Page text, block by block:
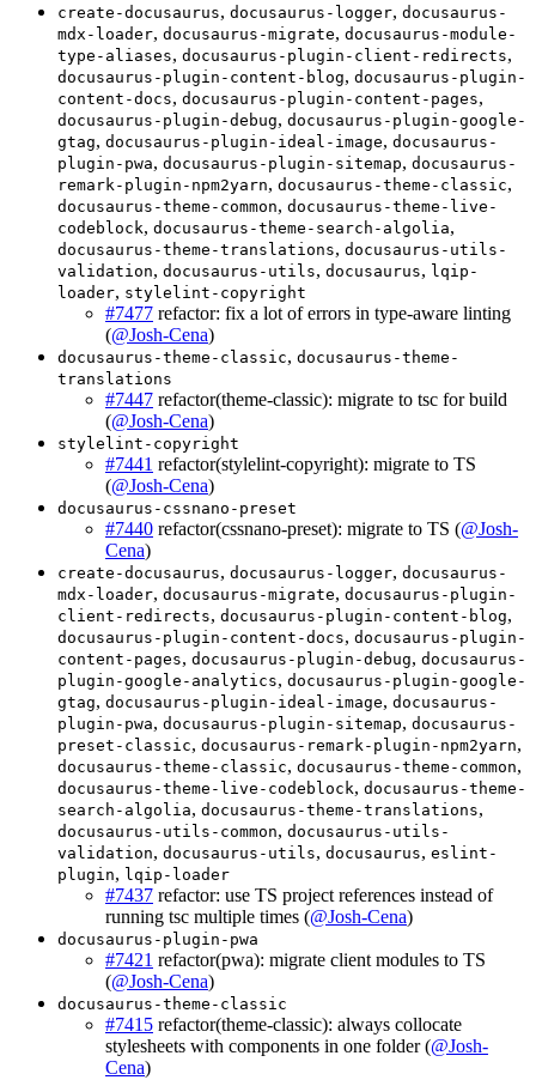
create-docusaurus, docusaurus-logger, docusaurus-
mdx-loader, docusaurus-migrate, docusaurus-module-
type-aliases, docusaurus-plugin-client-redirects,
docusaurus-plugin-content-blog, docusaurus-plugin-
content-docs, docusaurus-plugin-content-pages,
docusaurus-plugin-debug, docusaurus-plugin-google-
gtag, docusaurus-plugin-ideal-image, docusaurus-
plugin-pwa, docusaurus-plugin-sitemap, docusaurus-
remark-plugin-npm2yarn, docusaurus-theme-classic,
docusaurus-theme-common, docusaurus-theme-live-
codeblock, docusaurus-theme-search-algolia,
docusaurus-theme-translations, docusaurus-utils-
validation, docusaurus-utils, docusaurus, lqip-
loader, stylelint-copyright
#7477 refactor: fix a lot of errors in type-aware linting
(@Josh-Cena)
docusaurus-theme-classic, docusaurus-theme-
translations
#7447 refactor(theme-classic): migrate to tsc for build
(@Josh-Cena)
stylelint-copyright
#7441 refactor(stylelint-copyright): migrate to TS
(@Josh-Cena)
docusaurus-cssnano-preset
#7440 refactor(cssnano-preset): migrate to TS (@Josh-
Cena)
create-docusaurus, docusaurus-logger, docusaurus-
mdx-loader, docusaurus-migrate, docusaurus-plugin-
client-redirects, docusaurus-plugin-content-blog,
docusaurus-plugin-content-docs, docusaurus-plugin-
content-pages, docusaurus-plugin-debug, docusaurus-
plugin-google-analytics, docusaurus-plugin-google-
gtag, docusaurus-plugin-ideal-image, docusaurus-
plugin-pwa, docusaurus-plugin-sitemap, docusaurus-
preset-classic, docusaurus-remark-plugin-npm2yarn,
docusaurus-theme-classic, docusaurus-theme-common,
docusaurus-theme-live-codeblock, docusaurus-theme-
search-algolia, docusaurus-theme-translations,
docusaurus-utils-common, docusaurus-utils-
validation, docusaurus-utils, docusaurus, eslint-
plugin, lqip-loader
#7437 refactor: use TS project references instead of
running tsc multiple times (@Josh-Cena)
docusaurus-plugin-pwa
#7421 refactor(pwa): migrate client modules to TS
(@Josh-Cena)
docusaurus-theme-classic
#7415 refactor(theme-classic): always collocate
stylesheets with components in one folder (@Josh-
Cena)